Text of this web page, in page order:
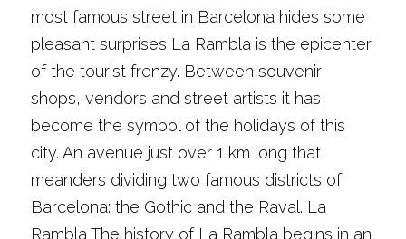
most famous street in Barcelona hides some
pleasant surprises La Rambla is the epicenter
of the tourist frenzy. Between souvenir
shops, vendors and street artists it has
become the symbol of the holidays of this
city. An avenue just over 1 km long that
meanders dividing two famous districts of
Barcelona: the Gothic and the Raval. La
Rambla The history of La Rambla begins in an